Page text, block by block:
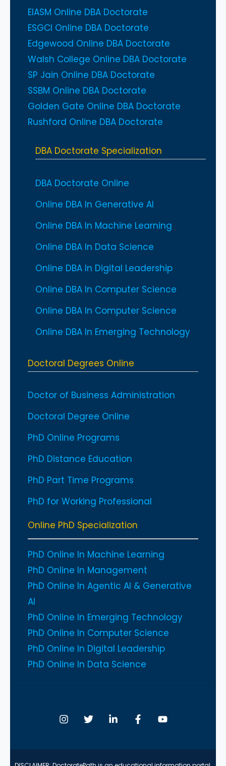
EIASM Online DBA Doctorate
ESGCI Online DBA Doctorate
Edgewood Online DBA Doctorate
Walsh College Online DBA Doctorate
SP Jain Online DBA Doctorate
SSBM Online DBA Doctorate
Golden Gate Online DBA Doctorate
Rushford Online DBA Doctorate
DBA Doctorate Specialization
DBA Doctorate Online
Online DBA In Generative AI
Online DBA In Machine Learning
Online DBA In Data Science
Online DBA In Digital Leadership
Online DBA In Computer Science
Online DBA In Computer Science
Online DBA In Emerging Technology
Doctoral Degrees Online
Doctor of Business Administration
Doctoral Degree Online
PhD Online Programs
PhD Distance Education
PhD Part Time Programs
PhD for Working Professional
Online PhD Specialization
PhD Online In Machine Learning
PhD Online In Management
PhD Online In Agentic AI & Generative
AI
PhD Online In Emerging Technology
PhD Online In Computer Science
PhD Online In Digital Leadership
PhD Online In Data Science